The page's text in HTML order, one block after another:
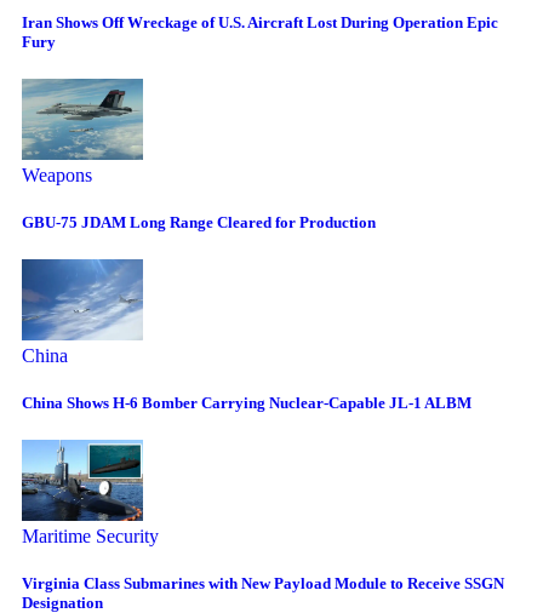
Iran Shows Off Wreckage of U.S. Aircraft Lost During Operation Epic
Fury
Weapons
GBU-75 JDAM Long Range Cleared for Production
China
China Shows H-6 Bomber Carrying Nuclear-Capable JL-1 ALBM
Maritime Security
Virginia Class Submarines with New Payload Module to Receive SSGN
Designation